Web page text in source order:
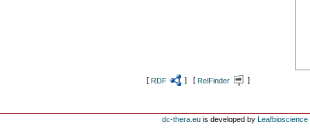
[ RDF ] [ RelFinder ]
dc-thera.eu is developed by Leafbioscience